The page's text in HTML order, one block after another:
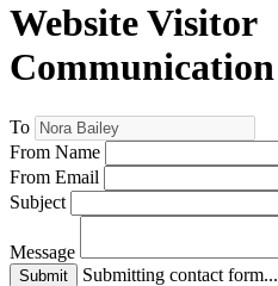
Website Visitor
Communication
To
From Name
From Email
Subject
Message
Submit
Submitting contact form...